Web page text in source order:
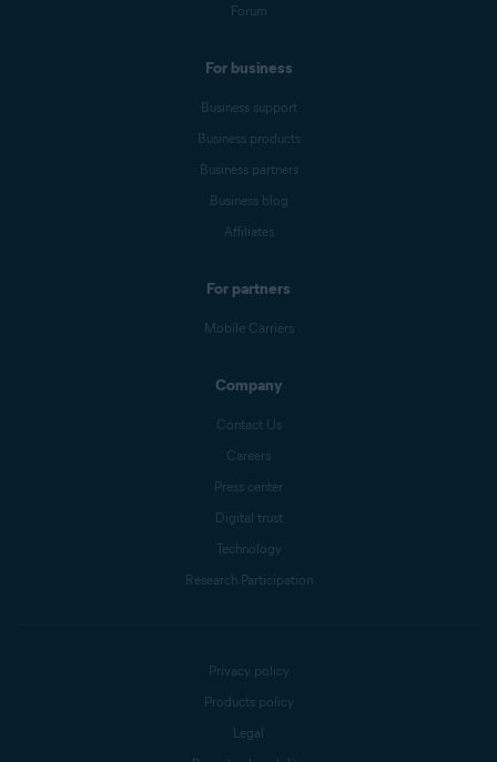
Forum
For business
Business support
Business products
Business partners
Business blog
Affiliates
For partners
Mobile Carriers
Company
Contact Us
Careers
Press center
Digital trust
Technology
Research Participation
Privacy policy
Products policy
Legal